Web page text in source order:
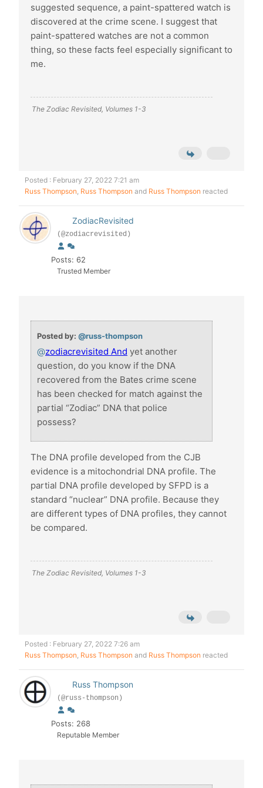
suggested sequence, a paint-spattered watch is
discovered at the crime scene. I suggest that
paint-spattered watches are not a common
thing, so these facts feel especially significant to
me.
The Zodiac Revisited, Volumes 1-3
Posted : February 27, 2022 7:21 am
Russ Thompson, Russ Thompson and Russ Thompson reacted
ZodiacRevisited
(@zodiacrevisited)
Posts: 62
Trusted Member
Posted by: @russ-thompson
@zodiacrevisited And yet another
question, do you know if the DNA
recovered from the Bates crime scene
has been checked for match against the
partial “Zodiac” DNA that police
possess?
The DNA profile developed from the CJB
evidence is a mitochondrial DNA profile. The
partial DNA profile developed by SFPD is a
standard “nuclear” DNA profile. Because they
are different types of DNA profiles, they cannot
be compared.
The Zodiac Revisited, Volumes 1-3
Posted : February 27, 2022 7:26 am
Russ Thompson, Russ Thompson and Russ Thompson reacted
Russ Thompson
(@russ-thompson)
Posts: 268
Reputable Member